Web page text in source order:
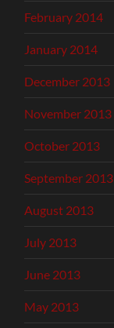
February 2014
January 2014
December 2013
November 2013
October 2013
September 2013
August 2013
July 2013
June 2013
May 2013